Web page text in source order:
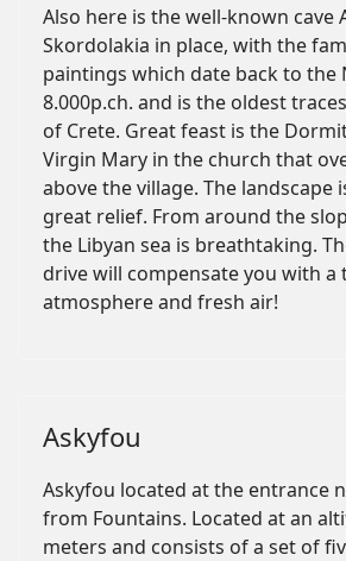
Also here is the well-known cave
Skordolakia in place, with the
paintings which date back to the
8.000p.ch. and is the oldest
of Crete. Great feast is the
Virgin Mary in the church that
above the village. The landscape
great relief. From around the
the Libyan sea is breathtaking.
drive will compensate you with a
atmosphere and fresh air!
Askyfou
Askyfou located at the entrance
from Fountains. Located at an
meters and consists of a set of